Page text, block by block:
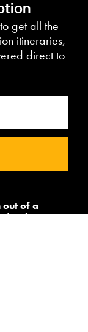
get all the
itineraries,
direct to
out of a
the